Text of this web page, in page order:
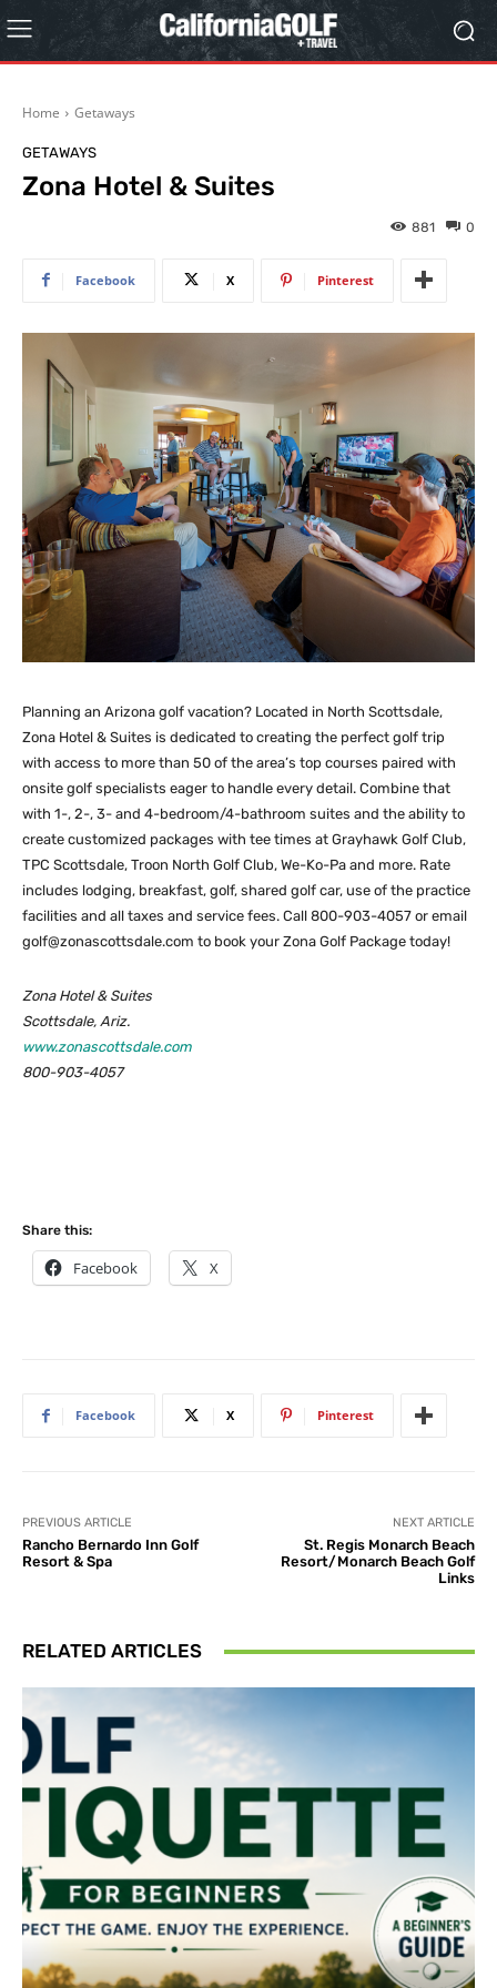
Home Getaways
GETAWAYS
Zona Hotel & Suites
0
881
Facebook X Pinterest
Planning an Arizona golf vacation? Located in North Scottsdale,
Zona Hotel & Suites is dedicated to creating the perfect golf trip
with access to more than 50 of the area’s top courses paired with
onsite golf specialists eager to handle every detail. Combine that
with 1-, 2-, 3- and 4-bedroom/4-bathroom suites and the ability to
create customized packages with tee times at Grayhawk Golf Club,
TPC Scottsdale, Troon North Golf Club, We-Ko-Pa and more. Rate
includes lodging, breakfast, golf, shared golf car, use of the practice
facilities and all taxes and service fees. Call 800-903-4057 or email
golf@zonascottsdale.com to book your Zona Golf Package today!
Zona Hotel & Suites
Scottsdale, Ariz.
www.zonascottsdale.com
800-903-4057
Share this:
Facebook X
Facebook X Pinterest
PREVIOUS ARTICLE
Rancho Bernardo Inn Golf
Resort & Spa
NEXT ARTICLE
St. Regis Monarch Beach
Resort/Monarch Beach Golf
Links
RELATED ARTICLES